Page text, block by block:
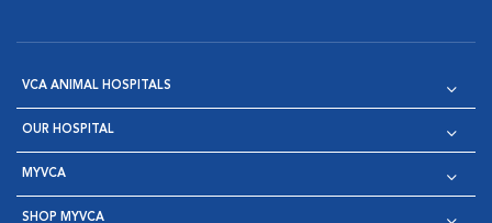
VCA ANIMAL HOSPITALS
OUR HOSPITAL
MYVCA
SHOP MYVCA